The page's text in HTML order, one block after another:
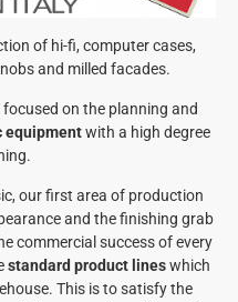
of hi-fi, computer cases,
and milled facades.
on the planning and
equipmentwith a high degree
our first area of production
and the finishing grab
commercial success of every
standard product lineswhich
This is to satisfy the